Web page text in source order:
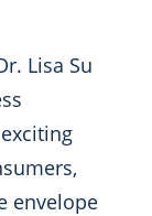
Lisa Su
envelope